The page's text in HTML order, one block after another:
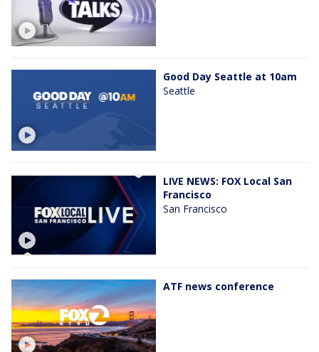
Good Day Seattle at 10am
Seattle
LIVE NEWS: FOX Local San
Francisco
San Francisco
ATF news conference